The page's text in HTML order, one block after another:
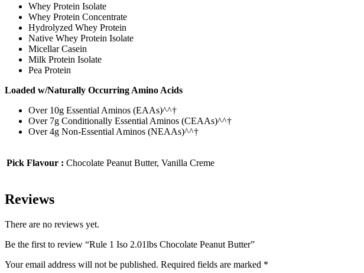
Whey Protein Isolate
Whey Protein Concentrate
Hydrolyzed Whey Protein
Native Whey Protein Isolate
Micellar Casein
Milk Protein Isolate
Pea Protein
Loaded w/Naturally Occurring Amino Acids
Over 10g Essential Aminos (EAAs)^^†
Over 7g Conditionally Essential Aminos (CEAAs)^^†
Over 4g Non-Essential Aminos (NEAAs)^^†
Pick Flavour : Chocolate Peanut Butter, Vanilla Creme
Reviews
There are no reviews yet.
Be the first to review “Rule 1 Iso 2.01lbs Chocolate Peanut Butter”
Your email address will not be published. Required fields are marked *